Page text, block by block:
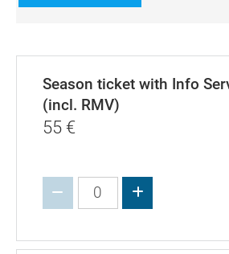
Season ticket with Info
(incl. RMV)
55 €